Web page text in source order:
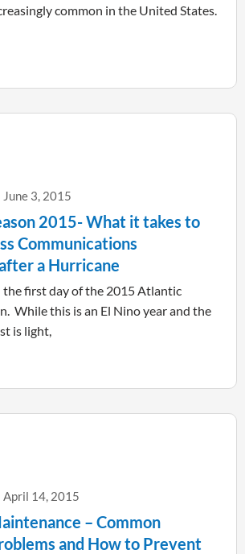
common in the United States.
2015- What it takes to
Communications
a Hurricane
June 3, 2015
the first day of the 2015 Atlantic
While this is an El Nino year and the
is light,
– Common
and How to Prevent
April 14, 2015